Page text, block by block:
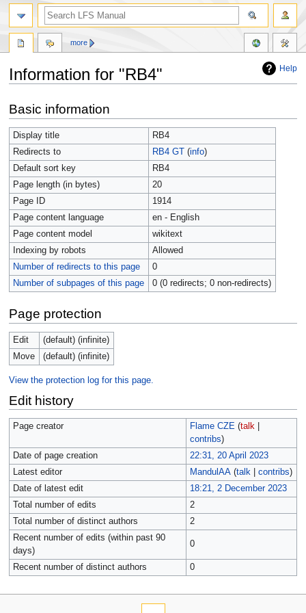
Help
Information for "RB4"
to
navigation
to
search
Basic information
Display title
RB4
Redirects to
RB4 GT (info)
Default sort key
RB4
Page length (in bytes)
20
Page ID
1914
Page content language
en - English
Page content model
wikitext
Indexing by robots
Allowed
Number of redirects to this page
0
Number of subpages of this page
0 (0 redirects; 0 non-redirects)
Page protection
Edit
(default) (infinite)
Move
(default) (infinite)
View the protection log for this page.
Edit history
Page creator Flame CZE (talk|
contribs)
Date of page creation
22:31, 20 April 2023
Latest editor
MandulAA (talk| contribs)
Date of latest edit
18:21, 2 December 2023
Total number of edits
2
Total number of distinct authors
2
Recent number of edits (within past 90
days)
0
Recent number of distinct authors 0
more